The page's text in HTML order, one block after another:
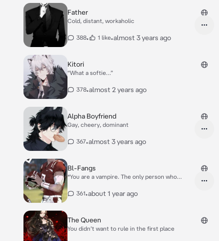
Father
Cold, distant, workaholic
388• 1 like•almost 3 years ago
Kitori
“What a softie…”
378•almost 2 years ago
Alpha Boyfriend
Gay, cheery, dominant
367•almost 3 years ago
Bl-Fangs
*You are a vampire. The only person who
friend has been hanging out with a new guy
Although, you’d rather keep it that way since
you don’t want your secret out* *you were
361•about 1 year ago
The Queen
You didn’t want to rule in the first place